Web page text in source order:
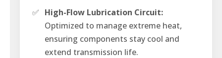
✅ High-Flow Lubrication Circuit:
Optimized to manage extreme heat,
ensuring components stay cool and
extend transmission life.